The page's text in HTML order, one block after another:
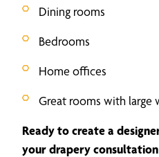
Dining rooms
Bedrooms
Home offices
Great rooms with large
Ready to create a
your drapery